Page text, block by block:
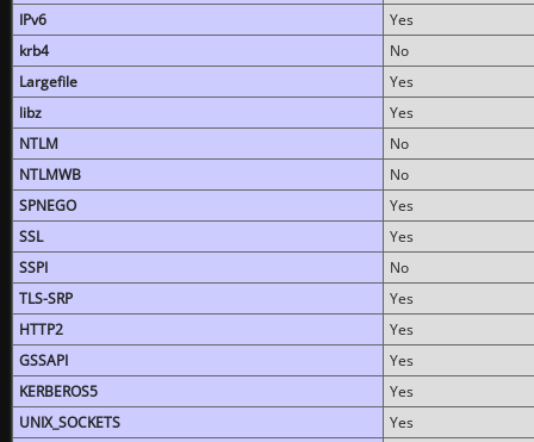
IPv6
Yes
krb4
No
Largefile
Yes
libz
Yes
NTLM
No
NTLMWB
No
SPNEGO
Yes
SSL
Yes
SSPI
No
TLS-SRP
Yes
HTTP2
Yes
GSSAPI
Yes
KERBEROS5
Yes
UNIX_SOCKETS
Yes